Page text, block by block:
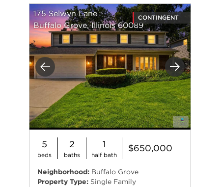
Previous Next
175 Selwyn Lane
Buffalo Grove, Illinois 60089
CONTINGENT
5
beds
2
baths
1
half bath
$650,000
Neighborhood: Buffalo Grove
Property Type: Single Family